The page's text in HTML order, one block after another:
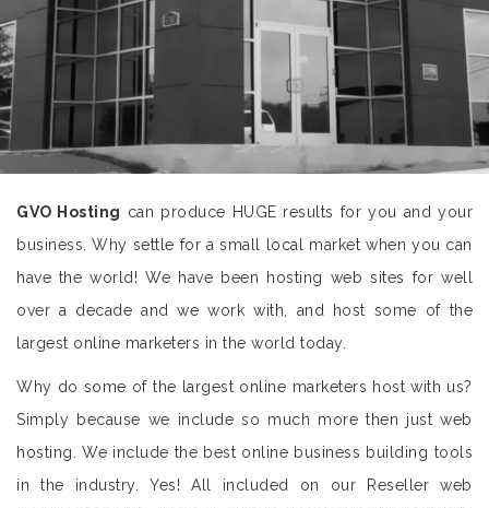
GVO Hosting can produce HUGE results for you and your
business. Why settle for a small local market when you can
have the world! We have been hosting web sites for well
over a decade and we work with, and host some of the
largest online marketers in the world today.
Why do some of the largest online marketers host with us?
Simply because we include so much more then just web
hosting. We include the best online business building tools
in the industry. Yes! All included on our Reseller web